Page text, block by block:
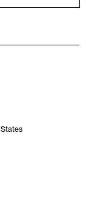
States